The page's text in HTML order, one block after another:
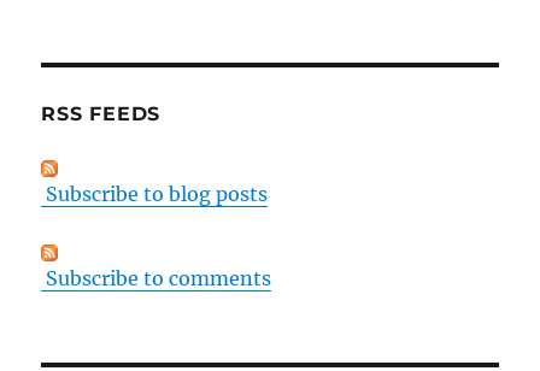
RSS FEEDS
Subscribe to blog posts
Subscribe to comments